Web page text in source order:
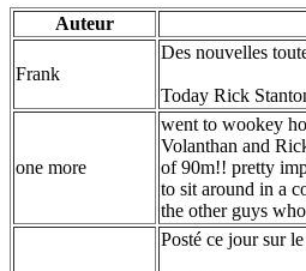
Auteur
Frank
Des nouvelles
Today Rick
one more
went to wookey
Volanthan and
of 90m!! pretty
to sit around in a
the other guys
Posté ce jour sur